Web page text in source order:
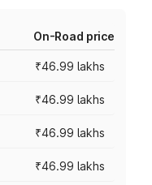
On-Road price
₹46.99 lakhs
₹46.99 lakhs
₹46.99 lakhs
₹46.99 lakhs